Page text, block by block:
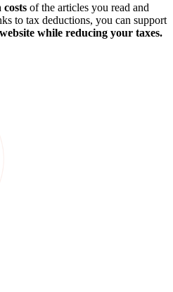
of the articles you read and
to tax deductions, you can support
while reducing your taxes.